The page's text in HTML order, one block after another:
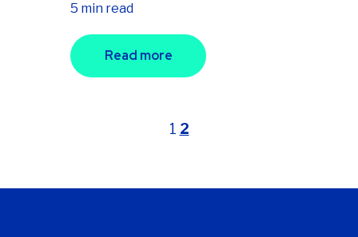
5 min read
Read more
1 2